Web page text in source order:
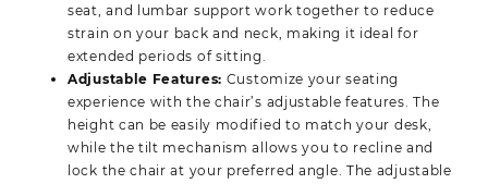
seat, and lumbar support work together to reduce
strain on your back and neck, making it ideal for
extended periods of sitting.
Adjustable Features: Customize your seating
experience with the chair’s adjustable features. The
height can be easily modified to match your desk,
while the tilt mechanism allows you to recline and
lock the chair at your preferred angle. The adjustable